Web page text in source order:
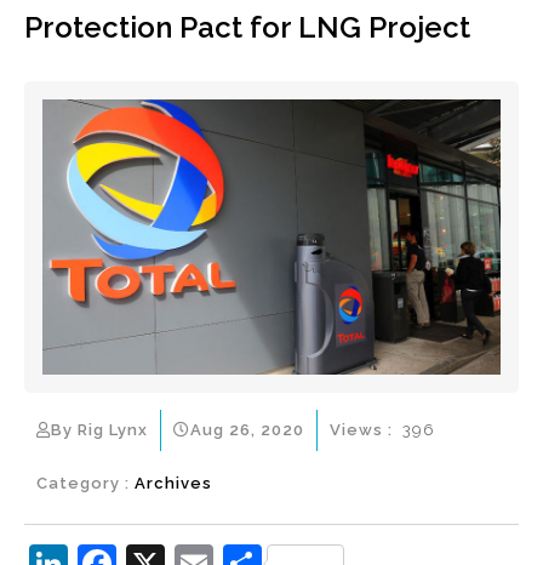
Protection Pact for LNG Project
By Rig Lynx Aug 26, 2020
Category : Archives
Views : 396